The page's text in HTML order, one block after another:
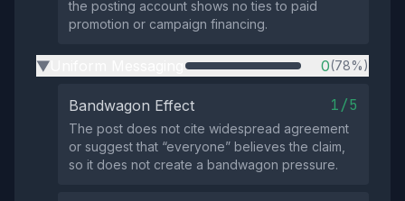
the posting account shows no ties to paid
promotion or campaign financing.
▶ 0(78%)
Bandwagon Effect 1/5
The post does not cite widespread agreement
or suggest that “everyone” believes the claim,
so it does not create a bandwagon pressure.